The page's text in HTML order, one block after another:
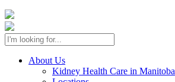
About Us
Kidney Health Care in Manitoba